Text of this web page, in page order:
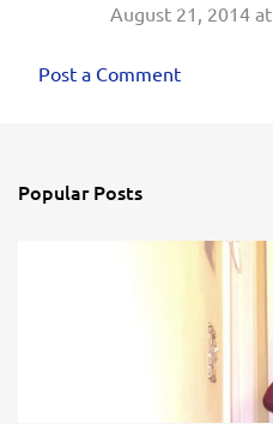
August 21, 2014
Post a Comment
Popular Posts